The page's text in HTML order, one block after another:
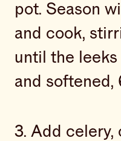
pot. Season
and cook,
until the
and softened,
3. Add celery,